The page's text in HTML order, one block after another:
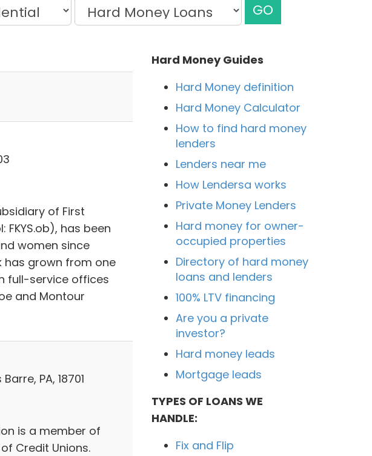
GO
of First
has been
women since
has grown from one
full-service offices
and Montour
PA, 18701
is a member of
Credit Unions.
Hard Money Guides
Hard Money definition
Hard Money Calculator
How to find hard money
lenders
Lenders near me
How Lendersa works
Private Money Lenders
Hard money for owner-
occupied properties
Directory of hard money
loans and lenders
100% LTV financing
Are you a private
investor?
Hard money leads
Mortgage leads
TYPES OF LOANS WE
HANDLE:
Fix and Flip